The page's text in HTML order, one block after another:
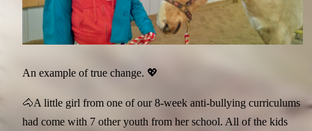
An example of true change. 💖
🐴A little girl from one of our 8-week anti-bullying curriculums
had come with 7 other youth from her school. All of the kids